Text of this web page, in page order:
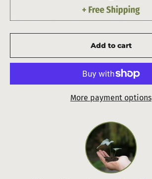
Add to cart
More payment options